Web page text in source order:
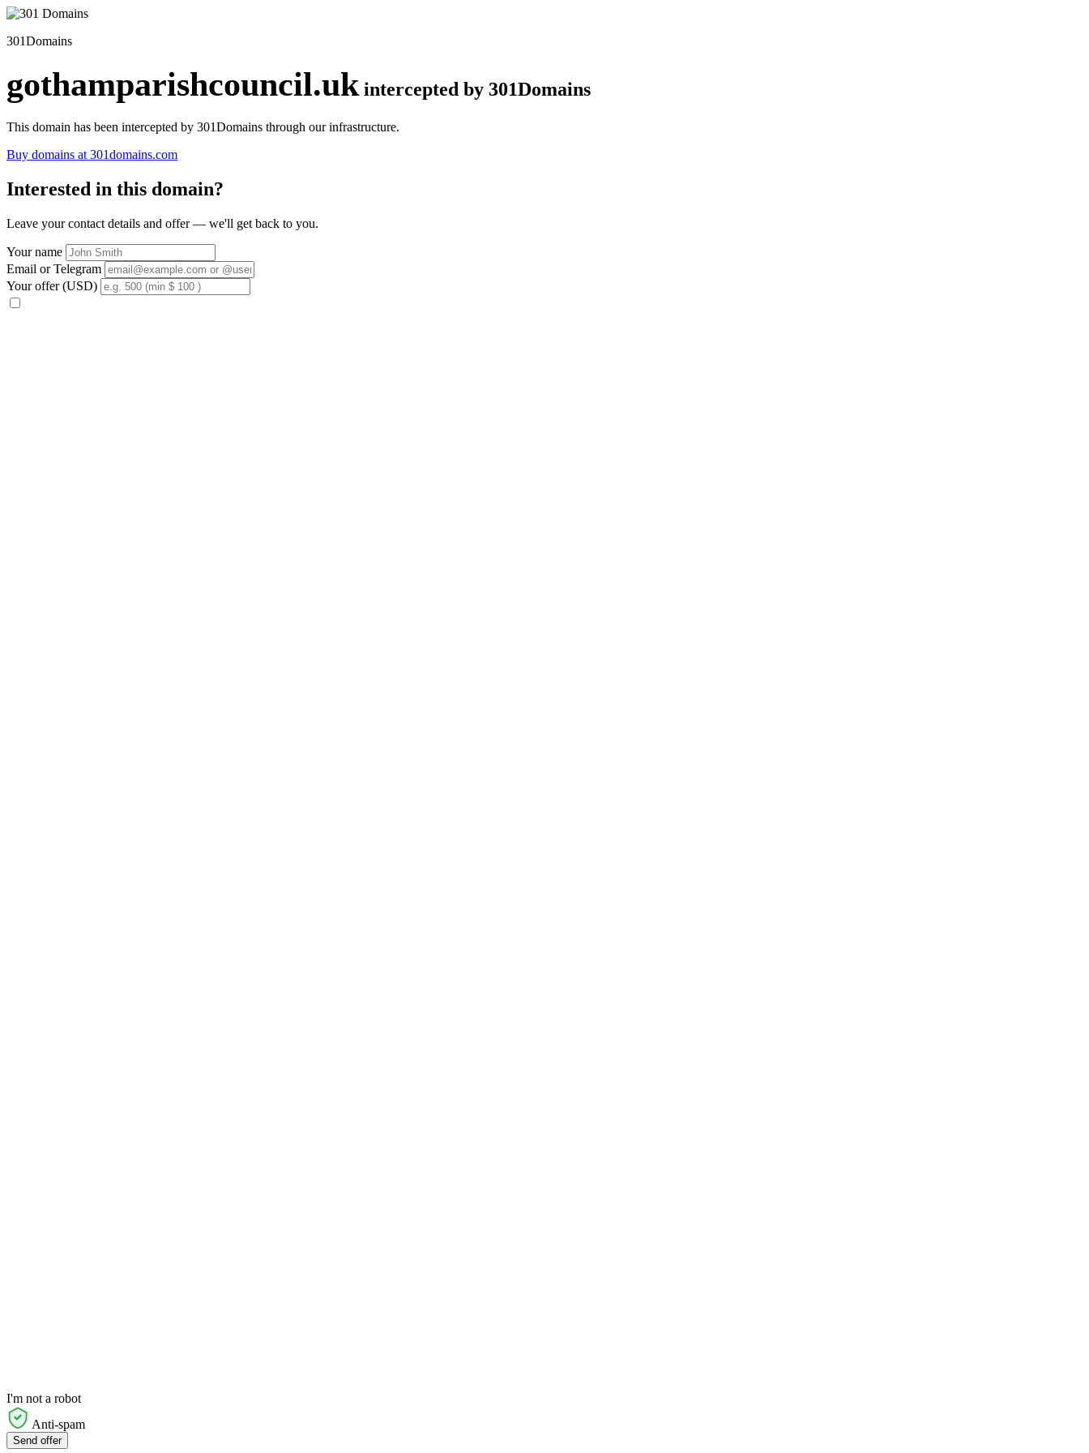
301Domains
gothamparishcouncil.uk intercepted by 301Domains
This domain has been intercepted by 301Domains through our infrastructure.
Buy domains at 301domains.com
Interested in this domain?
Leave your contact details and offer — we'll get back to you.
Your name
Email or Telegram
Your offer (USD)
I'm not a robot
Anti-spam
Send offer